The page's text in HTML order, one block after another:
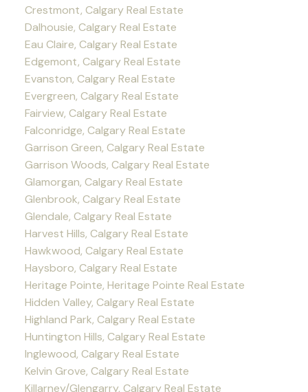
Crestmont, Calgary Real Estate
Dalhousie, Calgary Real Estate
Eau Claire, Calgary Real Estate
Edgemont, Calgary Real Estate
Evanston, Calgary Real Estate
Evergreen, Calgary Real Estate
Fairview, Calgary Real Estate
Falconridge, Calgary Real Estate
Garrison Green, Calgary Real Estate
Garrison Woods, Calgary Real Estate
Glamorgan, Calgary Real Estate
Glenbrook, Calgary Real Estate
Glendale, Calgary Real Estate
Harvest Hills, Calgary Real Estate
Hawkwood, Calgary Real Estate
Haysboro, Calgary Real Estate
Heritage Pointe, Heritage Pointe Real Estate
Hidden Valley, Calgary Real Estate
Highland Park, Calgary Real Estate
Huntington Hills, Calgary Real Estate
Inglewood, Calgary Real Estate
Kelvin Grove, Calgary Real Estate
Killarney/Glengarry, Calgary Real Estate